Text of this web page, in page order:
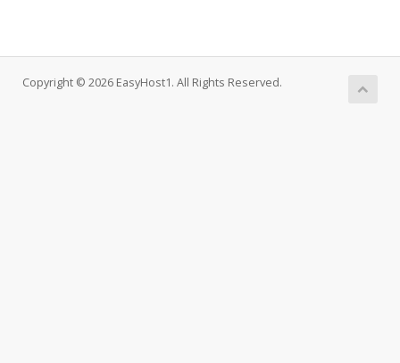
Copyright © 2026 EasyHost1. All Rights Reserved.